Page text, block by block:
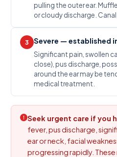
pulling the outer ear.
or cloudy discharge.
3 Severe — established
Significant pain, swollen
close), pus discharge,
around the ear may be
medical treatment.
Seek urgent care if you
fever, pus discharge,
ear or neck, facial
progressing rapidly.